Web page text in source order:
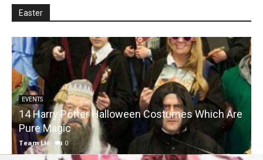
Easter
EVENTS
14 Harry Potter Halloween Costumes Which Are
Pure Magic
Team LH 0